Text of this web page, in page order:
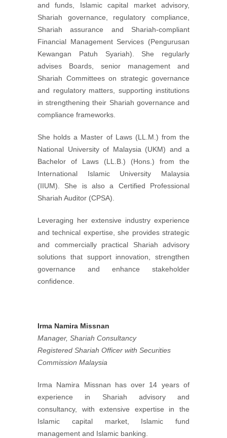
and funds, Islamic capital market advisory,
Shariah governance, regulatory compliance,
Shariah assurance and Shariah-compliant
Financial Management Services (Pengurusan
Kewangan Patuh Syariah). She regularly
advises Boards, senior management and
Shariah Committees on strategic governance
and regulatory matters, supporting institutions
in strengthening their Shariah governance and
compliance frameworks.
She holds a Master of Laws (LL.M.) from the
National University of Malaysia (UKM) and a
Bachelor of Laws (LL.B.) (Hons.) from the
International Islamic University Malaysia
(IIUM). She is also a Certified Professional
Shariah Auditor (CPSA).
Leveraging her extensive industry experience
and technical expertise, she provides strategic
and commercially practical Shariah advisory
solutions that support innovation, strengthen
governance and enhance stakeholder
confidence.
Irma Namira Missnan
Manager, Shariah Consultancy
Registered Shariah Officer with Securities
Commission Malaysia
Irma Namira Missnan has over 14 years of
experience in Shariah advisory and
consultancy, with extensive expertise in the
Islamic capital market, Islamic fund
management and Islamic banking.